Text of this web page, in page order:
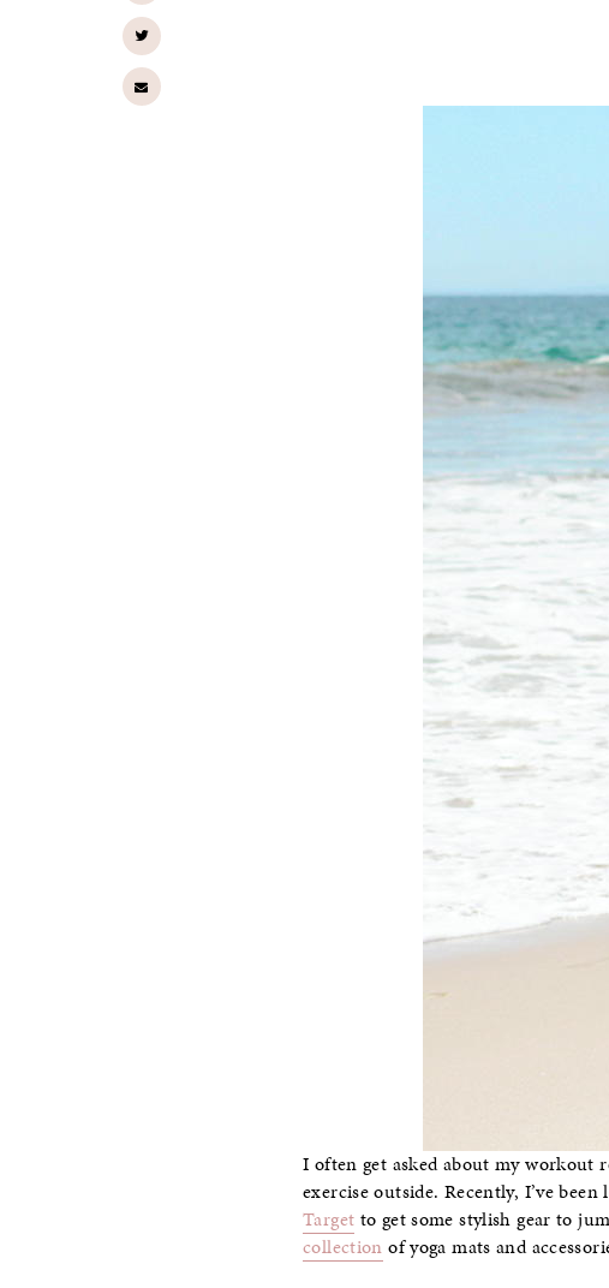
I often get asked about my workout
exercise outside. Recently, I’ve
Target to get some stylish gear to
collection of yoga mats and